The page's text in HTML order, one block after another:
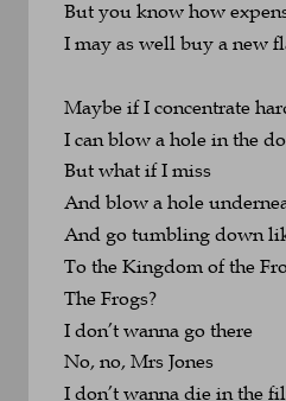
But you know how
I may as well buy a new
Maybe if I concentrate
I can blow a hole in the
But what if I miss
And blow a hole
And go tumbling down
To the Kingdom of the
The Frogs?
I don’t wanna go there
No, no, Mrs Jones
I don’t wanna die in the